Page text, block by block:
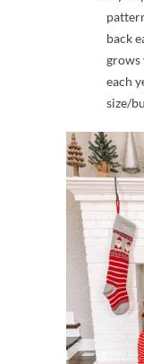
back
grows
each
size/